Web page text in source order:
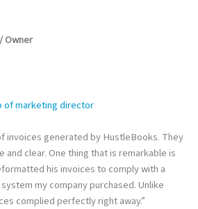
Owner
invoices generated by HustleBooks. They
and clear. One thing that is remarkable is
his invoices to comply with a
my company purchased. Unlike
complied perfectly right away.”